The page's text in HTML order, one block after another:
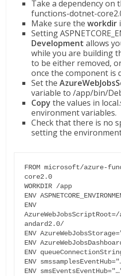
Take a dependency on
functions-dotnet-
Make sure theworkdir
Setting
Development allows
while you are building
to be either removed,
once the component is
Set the
variable to /app/bin/
Copythe values in
environment variables.
Check that there is no
setting the
FROM microsoft/azure-
core2.0
WORKDIR /app
ENV
ENV
andard2.0/
ENV
ENV
ENV
ENV
ENV